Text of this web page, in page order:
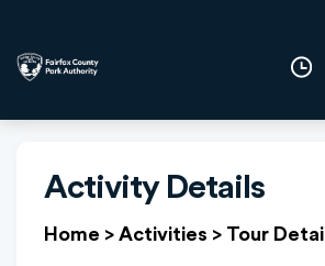
Activity Details
Home > Activities > Tour Detail